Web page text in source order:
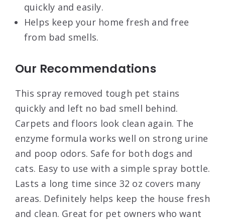
quickly and easily.
Helps keep your home fresh and free
from bad smells.
Our Recommendations
This spray removed tough pet stains
quickly and left no bad smell behind.
Carpets and floors look clean again. The
enzyme formula works well on strong urine
and poop odors. Safe for both dogs and
cats. Easy to use with a simple spray bottle.
Lasts a long time since 32 oz covers many
areas. Definitely helps keep the house fresh
and clean. Great for pet owners who want